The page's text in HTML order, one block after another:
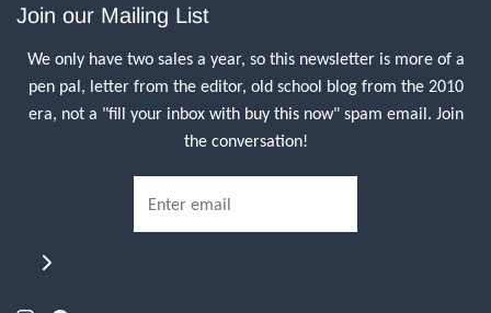
Join our Mailing List
We only have two sales a year, so this newsletter is more of a
pen pal, letter from the editor, old school blog from the 2010
era, not a "fill your inbox with buy this now" spam email. Join
the conversation!